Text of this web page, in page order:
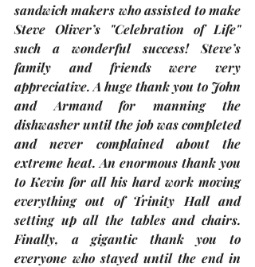
sandwich makers who assisted to make
Steve Oliver’s "Celebration of Life"
such a wonderful success! Steve’s
family and friends were very
appreciative. A huge thank you to John
and Armand for manning the
dishwasher until the job was completed
and never complained about the
extreme heat. An enormous thank you
to Kevin for all his hard work moving
everything out of Trinity Hall and
setting up all the tables and chairs.
Finally, a gigantic thank you to
everyone who stayed until the end in